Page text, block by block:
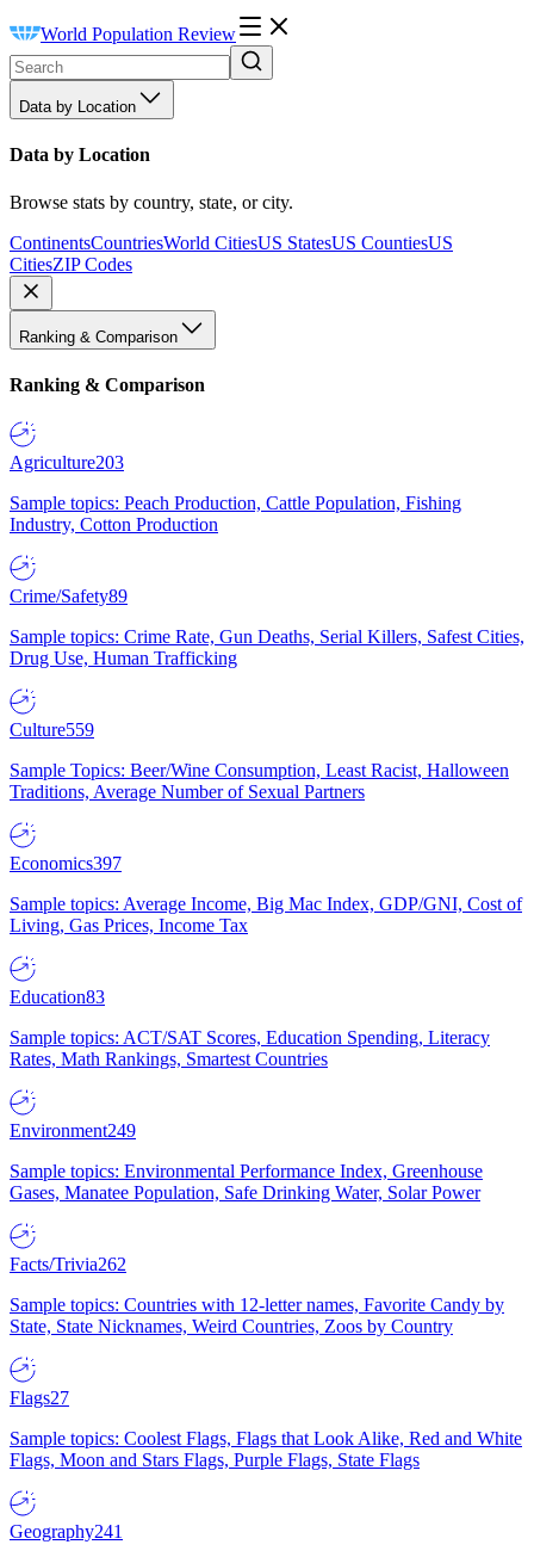
World Population Review
Data by Location
Data by Location
Browse stats by country, state, or city.
ContinentsCountriesWorld CitiesUS StatesUS CountiesUS
CitiesZIP Codes
Ranking & Comparison
Ranking & Comparison
Agriculture203
Sample topics: Peach Production, Cattle Population, Fishing
Industry, Cotton Production
Crime/Safety89
Sample topics: Crime Rate, Gun Deaths, Serial Killers, Safest Cities,
Drug Use, Human Trafficking
Culture559
Sample Topics: Beer/Wine Consumption, Least Racist, Halloween
Traditions, Average Number of Sexual Partners
Economics397
Sample topics: Average Income, Big Mac Index, GDP/GNI, Cost of
Living, Gas Prices, Income Tax
Education83
Sample topics: ACT/SAT Scores, Education Spending, Literacy
Rates, Math Rankings, Smartest Countries
Environment249
Sample topics: Environmental Performance Index, Greenhouse
Gases, Manatee Population, Safe Drinking Water, Solar Power
Facts/Trivia262
Sample topics: Countries with 12-letter names, Favorite Candy by
State, State Nicknames, Weird Countries, Zoos by Country
Flags27
Sample topics: Coolest Flags, Flags that Look Alike, Red and White
Flags, Moon and Stars Flags, Purple Flags, State Flags
Geography241